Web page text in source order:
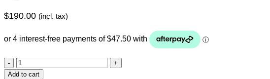
$190.00 (incl. tax)
YKNW-
0038
Add to cart